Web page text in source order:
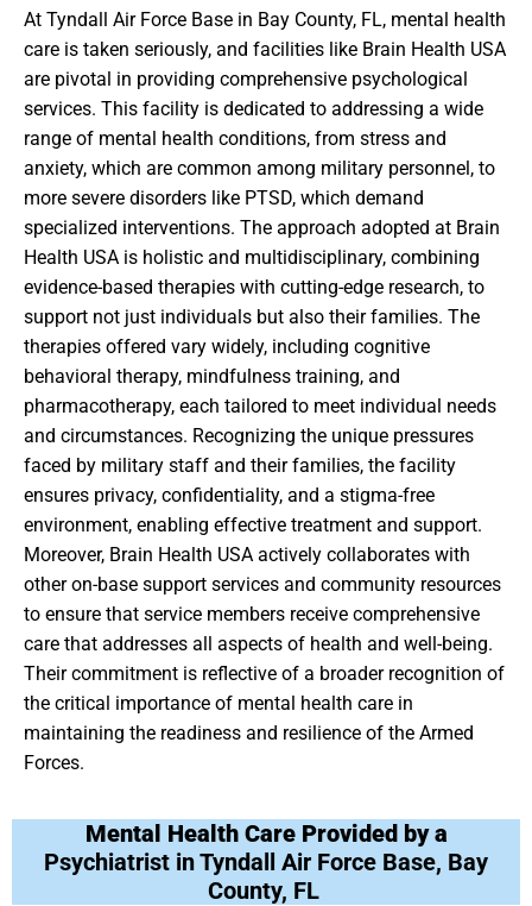
At Tyndall Air Force Base in Bay County, FL, mental health
care is taken seriously, and facilities like Brain Health USA
are pivotal in providing comprehensive psychological
services. This facility is dedicated to addressing a wide
range of mental health conditions, from stress and
anxiety, which are common among military personnel, to
more severe disorders like PTSD, which demand
specialized interventions. The approach adopted at Brain
Health USA is holistic and multidisciplinary, combining
evidence-based therapies with cutting-edge research, to
support not just individuals but also their families. The
therapies offered vary widely, including cognitive
behavioral therapy, mindfulness training, and
pharmacotherapy, each tailored to meet individual needs
and circumstances. Recognizing the unique pressures
faced by military staff and their families, the facility
ensures privacy, confidentiality, and a stigma-free
environment, enabling effective treatment and support.
Moreover, Brain Health USA actively collaborates with
other on-base support services and community resources
to ensure that service members receive comprehensive
care that addresses all aspects of health and well-being.
Their commitment is reflective of a broader recognition of
the critical importance of mental health care in
maintaining the readiness and resilience of the Armed
Forces.
Mental Health Care Provided by a
Psychiatrist in Tyndall Air Force Base, Bay
County, FL